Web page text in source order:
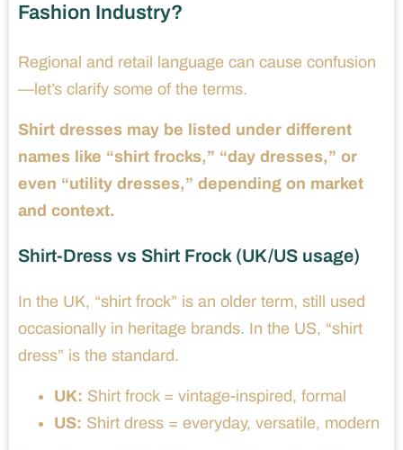
Fashion Industry?
Regional and retail language can cause confusion
—let’s clarify some of the terms.
Shirt dresses may be listed under different
names like “shirt frocks,” “day dresses,” or
even “utility dresses,” depending on market
and context.
Shirt-Dress vs Shirt Frock (UK/US usage)
In the UK, “shirt frock” is an older term, still used
occasionally in heritage brands. In the US, “shirt
dress” is the standard.
UK: Shirt frock = vintage-inspired, formal
US: Shirt dress = everyday, versatile, modern